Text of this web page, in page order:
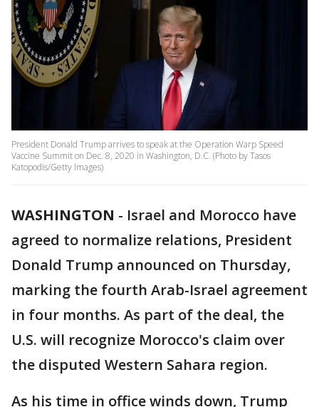
President Donald Trump arrives to speak at the Operation Warp Speed
Vaccine Summit on Dec. 8, 2020 in Washington, D.C. (Photo by Tasos
Katopodis/Getty Images)
WASHINGTON - Israel and Morocco have
agreed to normalize relations, President
Donald Trump announced on Thursday,
marking the fourth Arab-Israel agreement
in four months. As part of the deal, the
U.S. will recognize Morocco's claim over
the disputed Western Sahara region.
As his time in office winds down, Trump